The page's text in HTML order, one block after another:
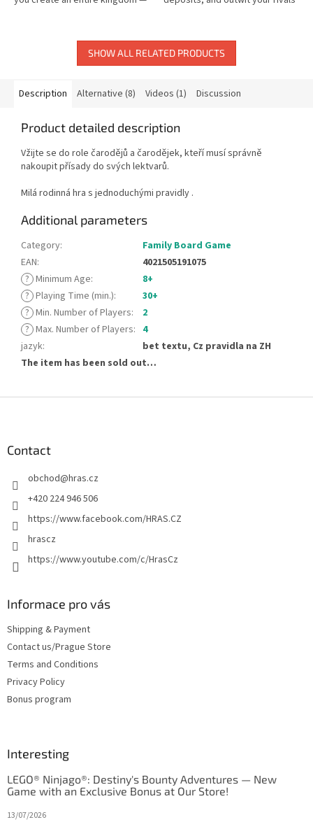
SHOW ALL RELATED PRODUCTS
Description Alternative (8) Videos (1) Discussion
Product detailed description
Vžijte se do role čarodějů a čarodějek, kteří musí správně
nakoupit přísady do svých lektvarů.
Milá rodinná hra s jednoduchými pravidly .
Additional parameters
Category:
Family Board Game
EAN:
4021505191075
? Minimum Age:
8+
? Playing Time (min.):
30+
? Min. Number of Players:
2
? Max. Number of Players: 4
jazyk:
bet textu, Cz pravidla na ZH
The item has been sold out…
Contact
obchod@hras.cz
+420 224 946 506
https://www.facebook.com/HRAS.CZ
hrascz
https://www.youtube.com/c/HrasCz
Informace pro vás
Shipping & Payment
Contact us/Prague Store
Terms and Conditions
Privacy Policy
Bonus program
Interesting
LEGO® Ninjago®: Destiny's Bounty Adventures — New
Game with an Exclusive Bonus at Our Store!
13/07/2026